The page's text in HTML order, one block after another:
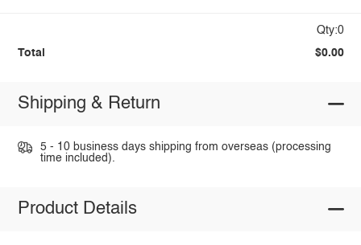
Qty:0
Total $0.00
Shipping & Return
5 - 10 business days shipping from overseas (processing
time included).
Product Details